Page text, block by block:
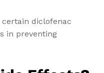
diclofenac
in preventing